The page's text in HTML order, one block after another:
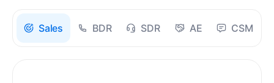
Sales BDR SDR AE CSM